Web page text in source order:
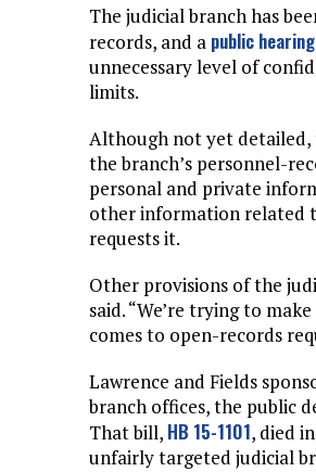
The judicial branch has
records, and a public hearing
unnecessary level of
limits.
Although not yet detailed,
the branch’s personnel-
personal and private
other information related
requests it.
Other provisions of the
said. “We’re trying to
comes to open-records
Lawrence and Fields
branch offices, the public
That bill, HB 15-1101, died
unfairly targeted judicial